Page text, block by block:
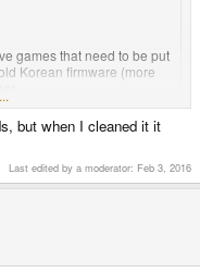
games that need to be put
Korean firmware (more
to get.
my old GP32 nearly 2
worked in it, but
even though they still
but when I cleaned it it
Last edited by a moderator: Feb 3, 2016